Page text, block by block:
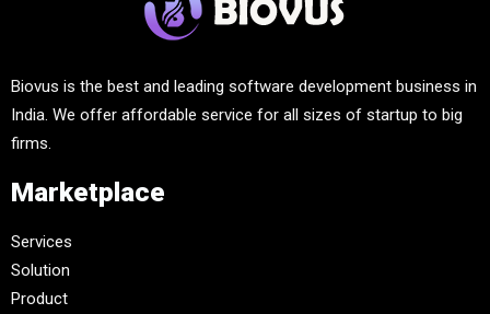
Biovus is the best and leading software development business in
India. We offer affordable service for all sizes of startup to big
firms.
Marketplace
Services
Solution
Product